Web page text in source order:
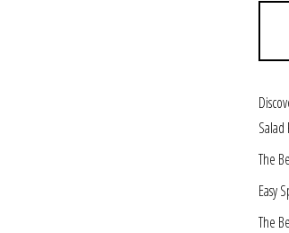
Salad
The
Easy
The